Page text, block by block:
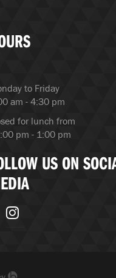
to Friday
am - 4:30 pm
for lunch from
pm - 1:00 pm
US ON